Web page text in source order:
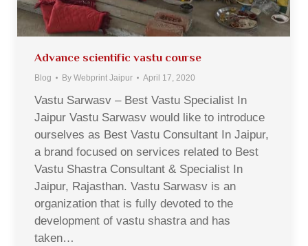
Advance scientific vastu course
Blog By Webprint Jaipur April 17, 2020
Vastu Sarwasv – Best Vastu Specialist In
Jaipur Vastu Sarwasv would like to introduce
ourselves as Best Vastu Consultant In Jaipur,
a brand focused on services related to Best
Vastu Shastra Consultant & Specialist In
Jaipur, Rajasthan. Vastu Sarwasv is an
organization that is fully devoted to the
development of vastu shastra and has
taken…